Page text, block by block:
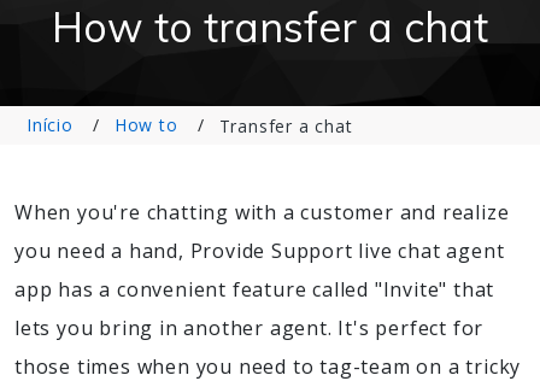
How to transfer a chat
Início How to Transfer a chat
When you're chatting with a customer and realize
you need a hand, Provide Support live chat agent
app has a convenient feature called "Invite" that
lets you bring in another agent. It's perfect for
those times when you need to tag-team on a tricky